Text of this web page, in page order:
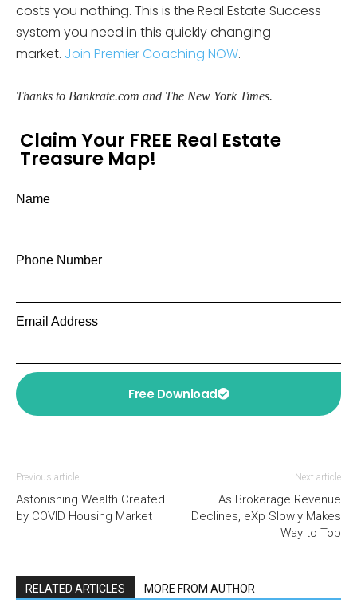
costs you nothing. This is the Real Estate Success
system you need in this quickly changing
market. Join Premier Coaching NOW.
Thanks to Bankrate.com and The New York Times.
Claim Your FREE Real Estate
Treasure Map!
Name
Phone Number
Email Address
Free Download
Previous article
Astonishing Wealth Created
by COVID Housing Market
Next article
As Brokerage Revenue
Declines, eXp Slowly Makes
Way to Top
RELATED ARTICLES MORE FROM AUTHOR